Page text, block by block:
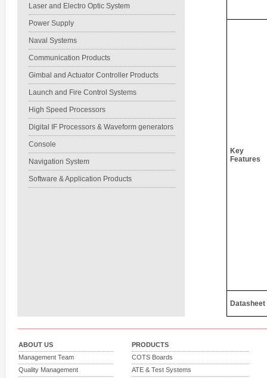
Laser and Electro Optic System
Power Supply
Naval Systems
Communication Products
Gimbal and Actuator Controller Products
Launch and Fire Control Systems
High Speed Processors
Digital IF Processors & Waveform generators
Console
Navigation System
Software & Application Products
Key
Features
Datasheet
ABOUT US
Management Team
Quality Management
PRODUCTS
COTS Boards
ATE & Test Systems